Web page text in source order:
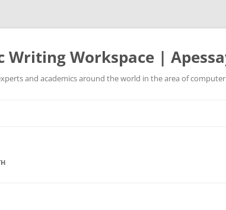
Writing Workspace |
and academics around the world in the area of